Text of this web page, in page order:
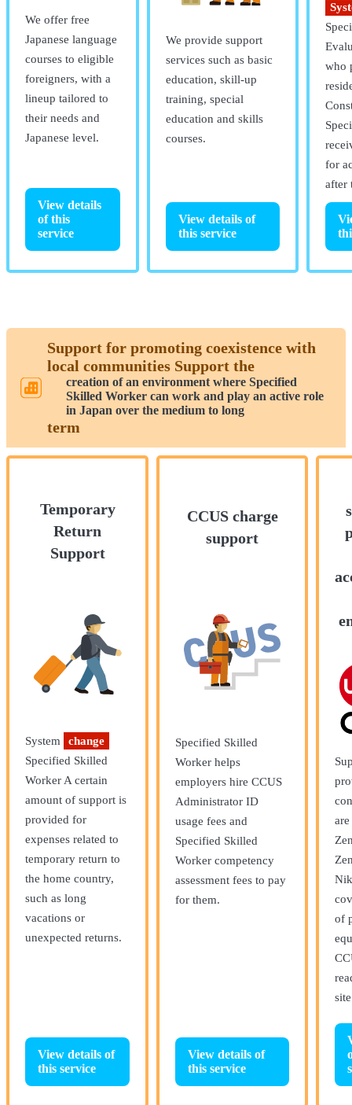
We offer free
Japanese language
courses to eligible
foreigners, with a
lineup tailored to
their needs and
Japanese level.
View details
of this
service
We provide support
services such as basic
education, skill-up
training, special
education and skills
courses.
View details of
this service
who
for
after
Support for promoting coexistence with
local communities Support the
creation of an environment where Specified
Skilled Worker can work and play an active role
in Japan over the medium to long
term
Temporary
Return
Support
System
change
Specified Skilled
Worker A certain
amount of support is
provided for
expenses related to
temporary return to
the home country,
such as long
vacations or
unexpected returns.
View details of
this service
CCUS charge
support
Specified Skilled
Worker helps
employers hire CCUS
Administrator ID
usage fees and
Specified Skilled
Worker competency
assessment fees to pay
for them.
View details of
this service
of